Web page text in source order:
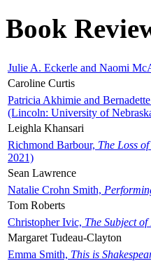
Book
Julie A. Eckerle and Naomi
Caroline Curtis
Patricia Akhimie and
(Lincoln: University of
Leighla Khansari
Richmond Barbour, The Loss
2021)
Sean Lawrence
Natalie Crohn Smith,
Tom Roberts
Christopher Ivic, The Subject
Margaret Tudeau-Clayton
Emma Smith, This is